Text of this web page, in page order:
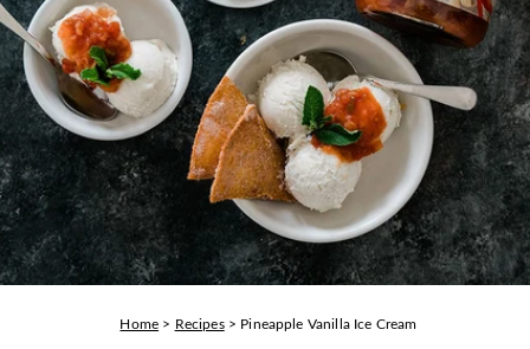
Home > Recipes> Pineapple Vanilla Ice Cream